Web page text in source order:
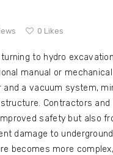
0 Likes
to hydro
manual or
a vacuum system,
Contractors
safety but also
damage to
becomes more